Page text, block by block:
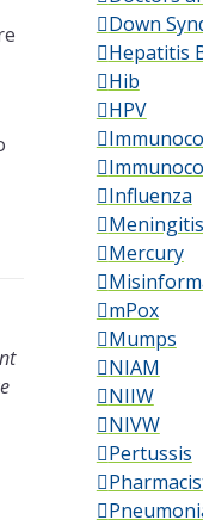
Down
Hepatitis
Hib
HPV
Influenza
Meningitis
Mercury
mPox
Mumps
NIAM
NIIW
NIVW
Pertussis